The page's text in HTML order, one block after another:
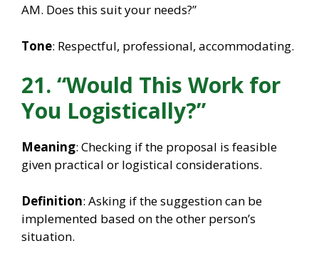
AM. Does this suit your needs?”
Tone: Respectful, professional, accommodating.
21. “Would This Work for
You Logistically?”
Meaning: Checking if the proposal is feasible
given practical or logistical considerations.
Definition: Asking if the suggestion can be
implemented based on the other person’s
situation.